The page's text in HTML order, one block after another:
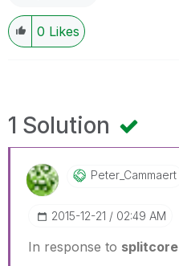
0 Likes
1 Solution
Peter_Cammaert
‎2015-12-21 02:49 AM
In response to splitcore